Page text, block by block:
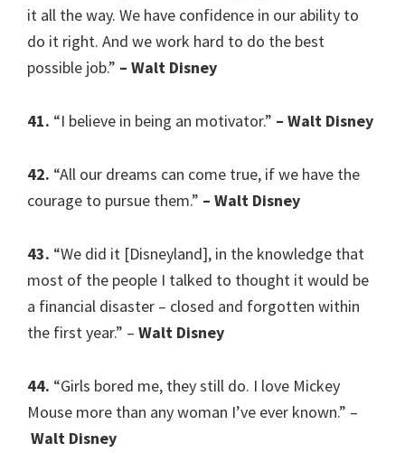
it all the way. We have confidence in our ability to
do it right. And we work hard to do the best
possible job.” – Walt Disney
41. “I believe in being an motivator.” – Walt Disney
42. “All our dreams can come true, if we have the
courage to pursue them.” – Walt Disney
43. “We did it [Disneyland], in the knowledge that
most of the people I talked to thought it would be
a financial disaster – closed and forgotten within
the first year.” – Walt Disney
44. “Girls bored me, they still do. I love Mickey
Mouse more than any woman I’ve ever known.” –
Walt Disney